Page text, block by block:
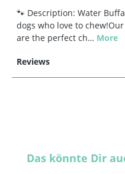
🐾 Description: Water
dogs who love to
are the perfect ch… More
Reviews
Skip product gallery
Das könnte Dir